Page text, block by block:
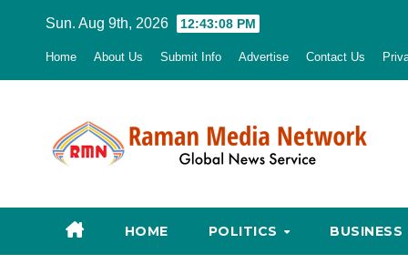
Sun. Aug 9th, 2026 12:43:09 PM
Home About Us Submit Info Advertise Contact Us
HOME POLITICS BUSINESS